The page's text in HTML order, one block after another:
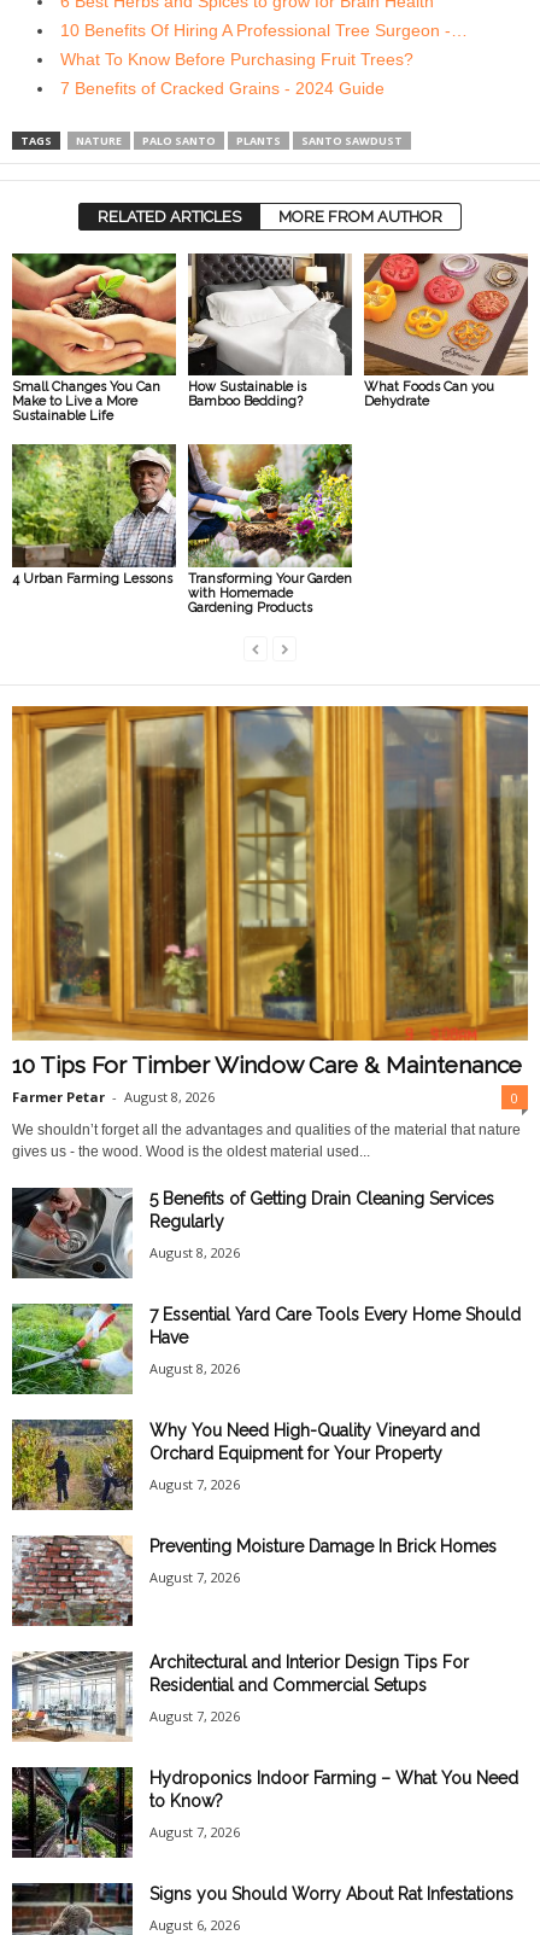
10 Benefits Of Hiring A Professional Tree Surgeon -…
What To Know Before Purchasing Fruit Trees?
7 Benefits of Cracked Grains - 2024 Guide
TAGS NATURE PALO SANTO PLANTS SANTO SAWDUST
RELATED ARTICLES MORE FROM AUTHOR
Small Changes You Can
Make to Live a More
Sustainable Life
How Sustainable is
Bamboo Bedding?
What Foods Can you
Dehydrate
4 Urban Farming Lessons
Transforming Your Garden
with Homemade
Gardening Products
10 Tips For Timber Window Care & Maintenance
Farmer Petar - August 8, 2026 0
We shouldn’t forget all the advantages and qualities of the material that nature
gives us - the wood. Wood is the oldest material used...
5 Benefits of Getting Drain Cleaning Services
Regularly
August 8, 2026
7 Essential Yard Care Tools Every Home Should
Have
August 8, 2026
Why You Need High-Quality Vineyard and
Orchard Equipment for Your Property
August 7, 2026
Preventing Moisture Damage In Brick Homes
August 7, 2026
Architectural and Interior Design Tips For
Residential and Commercial Setups
August 7, 2026
Hydroponics Indoor Farming – What You Need
to Know?
August 7, 2026
Signs you Should Worry About Rat Infestations
August 6, 2026